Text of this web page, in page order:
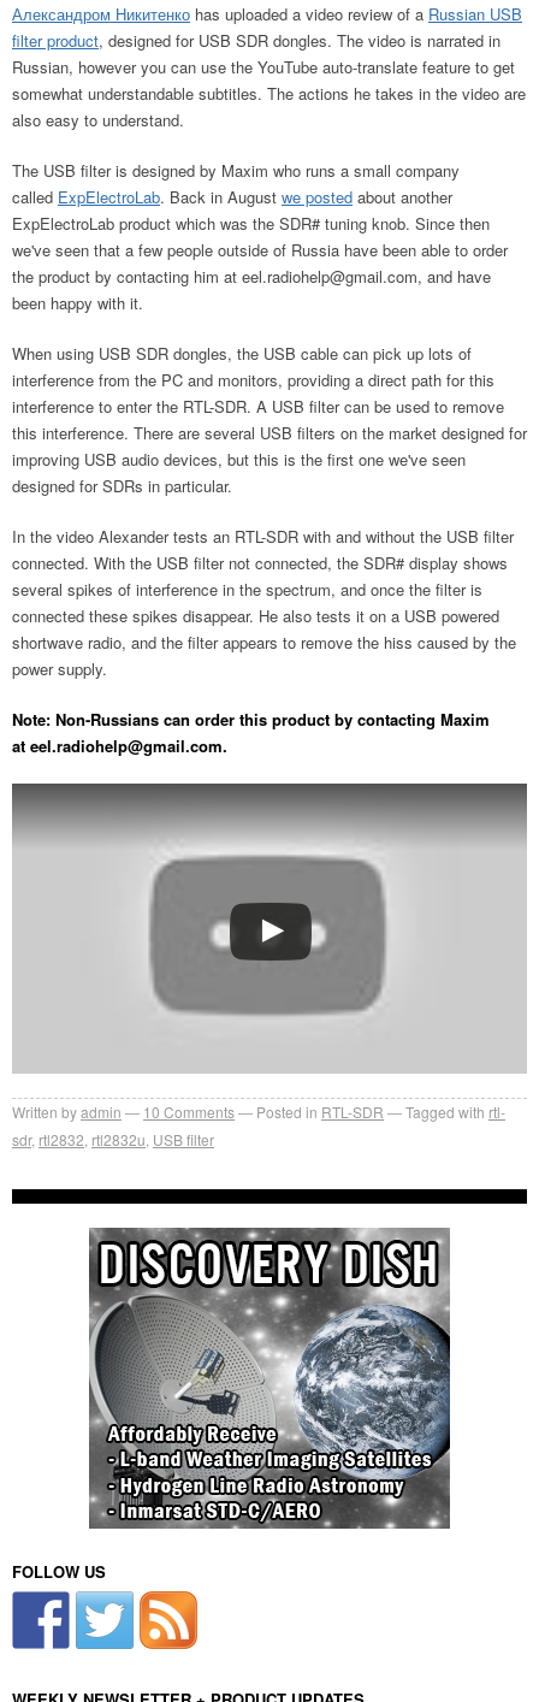
Александром Никитенко has uploaded a video review of a Russian USB
filter product, designed for USB SDR dongles. The video is narrated in
Russian, however you can use the YouTube auto-translate feature to get
somewhat understandable subtitles. The actions he takes in the video are
also easy to understand.
The USB filter is designed by Maxim who runs a small company
called ExpElectroLab. Back in August we posted about another
ExpElectroLab product which was the SDR# tuning knob. Since then
we've seen that a few people outside of Russia have been able to order
the product by contacting him at eel.radiohelp@gmail.com, and have
been happy with it.
When using USB SDR dongles, the USB cable can pick up lots of
interference from the PC and monitors, providing a direct path for this
interference to enter the RTL-SDR. A USB filter can be used to remove
this interference. There are several USB filters on the market designed for
improving USB audio devices, but this is the first one we've seen
designed for SDRs in particular.
In the video Alexander tests an RTL-SDR with and without the USB filter
connected. With the USB filter not connected, the SDR# display shows
several spikes of interference in the spectrum, and once the filter is
connected these spikes disappear. He also tests it on a USB powered
shortwave radio, and the filter appears to remove the hiss caused by the
power supply.
Note: Non-Russians can order this product by contacting Maxim
at eel.radiohelp@gmail.com.
Written byadmin 10 Comments Posted in RTL-SDR Tagged with rtl-
sdr, rtl2832 rtl2832u USB filter
FOLLOW US